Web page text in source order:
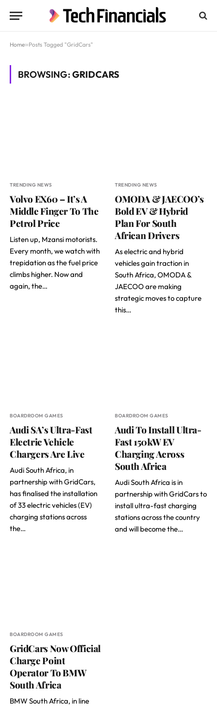
Home»Posts Tagged "GridCars"
BROWSING:GRIDCARS
TRENDING NEWS
Volvo EX60 – It’s A
Middle Finger To The
Petrol Price
Listen up, Mzansi motorists.
Every month, we watch with
trepidation as the fuel price
climbs higher. Now and
again, the…
TRENDING NEWS
OMODA & JAECOO’s
Bold EV & Hybrid
Plan For South
African Drivers
As electric and hybrid
vehicles gain traction in
South Africa, OMODA &
JAECOO are making
strategic moves to capture
this…
BOARDROOM GAMES
Audi SA’s Ultra-Fast
Electric Vehicle
Chargers Are Live
Audi South Africa, in
partnership with GridCars,
has finalised the installation
of 33 electric vehicles (EV)
charging stations across
the…
BOARDROOM GAMES
Audi To Install Ultra-
Fast 150kW EV
Charging Across
South Africa
Audi South Africa is in
partnership with GridCars to
install ultra-fast charging
stations across the country
and will become the…
BOARDROOM GAMES
GridCars Now Official
Charge Point
Operator To BMW
South Africa
BMW South Africa, in line